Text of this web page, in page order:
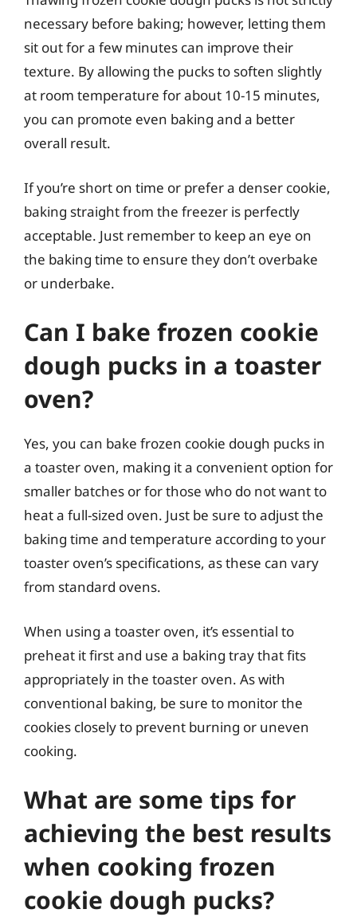
necessary before baking; however, letting them
sit out for a few minutes can improve their
texture. By allowing the pucks to soften slightly
at room temperature for about 10-15 minutes,
you can promote even baking and a better
overall result.
If you’re short on time or prefer a denser cookie,
baking straight from the freezer is perfectly
acceptable. Just remember to keep an eye on
the baking time to ensure they don’t overbake
or underbake.
Can I bake frozen cookie
dough pucks in a toaster
oven?
Yes, you can bake frozen cookie dough pucks in
a toaster oven, making it a convenient option for
smaller batches or for those who do not want to
heat a full-sized oven. Just be sure to adjust the
baking time and temperature according to your
toaster oven’s specifications, as these can vary
from standard ovens.
When using a toaster oven, it’s essential to
preheat it first and use a baking tray that fits
appropriately in the toaster oven. As with
conventional baking, be sure to monitor the
cookies closely to prevent burning or uneven
cooking.
What are some tips for
achieving the best results
when cooking frozen
cookie dough pucks?